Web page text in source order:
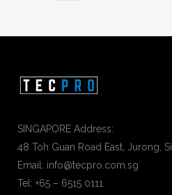
SINGAPORE Address:
48 Toh Guan Road East, Jurong,
Email: info@tecpro.com.sg
Tel: +65 – 6515 0111